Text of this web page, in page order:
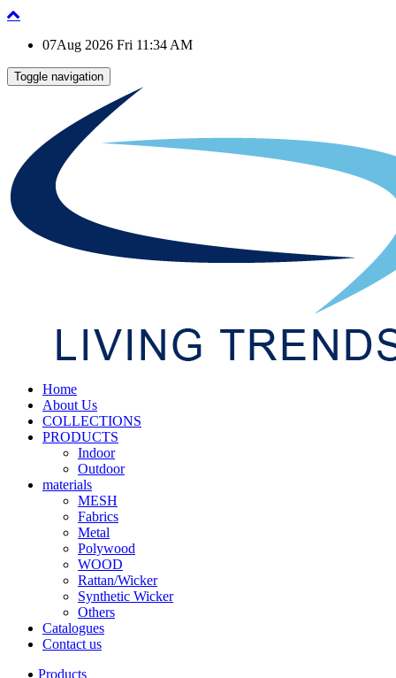
07Aug 2026 Fri 11:34 AM
Toggle navigation
Home
About Us
COLLECTIONS
PRODUCTS
Indoor
Outdoor
materials
MESH
Fabrics
Metal
Polywood
WOOD
Rattan/Wicker
Synthetic Wicker
Others
Catalogues
Contact us